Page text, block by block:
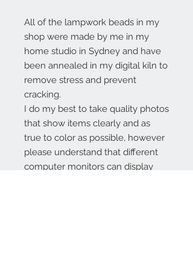
All of the lampwork beads in my
shop were made by me in my
home studio in Sydney and have
been annealed in my digital kiln to
remove stress and prevent
cracking.
I do my best to take quality photos
that show items clearly and as
true to color as possible, however
please understand that different
computer monitors can display